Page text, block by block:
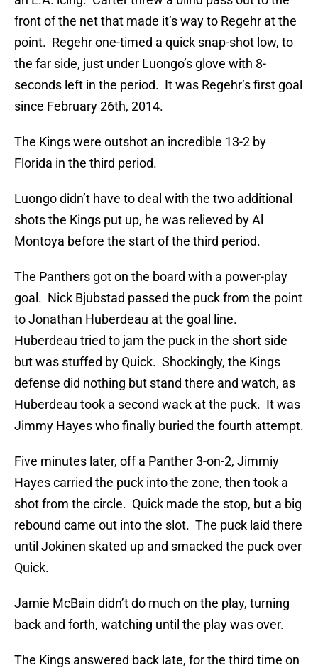
front of the net that made it’s way to Regehr at the
point. Regehr one-timed a quick snap-shot low, to
the far side, just under Luongo’s glove with 8-
seconds left in the period. It was Regehr’s first goal
since February 26th, 2014.
The Kings were outshot an incredible 13-2 by
Florida in the third period.
Luongo didn’t have to deal with the two additional
shots the Kings put up, he was relieved by Al
Montoya before the start of the third period.
The Panthers got on the board with a power-play
goal. Nick Bjubstad passed the puck from the point
to Jonathan Huberdeau at the goal line.
Huberdeau tried to jam the puck in the short side
but was stuffed by Quick. Shockingly, the Kings
defense did nothing but stand there and watch, as
Huberdeau took a second wack at the puck. It was
Jimmy Hayes who finally buried the fourth attempt.
Five minutes later, off a Panther 3-on-2, Jimmiy
Hayes carried the puck into the zone, then took a
shot from the circle. Quick made the stop, but a big
rebound came out into the slot. The puck laid there
until Jokinen skated up and smacked the puck over
Quick.
Jamie McBain didn’t do much on the play, turning
back and forth, watching until the play was over.
The Kings answered back late, for the third time on